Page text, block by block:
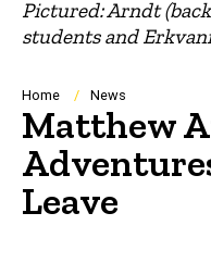
Pictured: Arndt
students and
Breadcrumb
Home News
Matthew
Leave